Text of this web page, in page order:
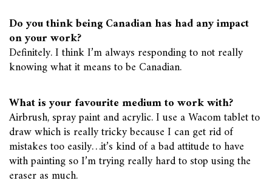
Do you think being Canadian has had any impact
on your work?
Definitely. I think I’m always responding to not really
knowing what it means to be Canadian.
What is your favourite medium to work with?
Airbrush, spray paint and acrylic. I use a Wacom tablet to
draw which is really tricky because I can get rid of
mistakes too easily…it’s kind of a bad attitude to have
with painting so I’m trying really hard to stop using the
eraser as much.